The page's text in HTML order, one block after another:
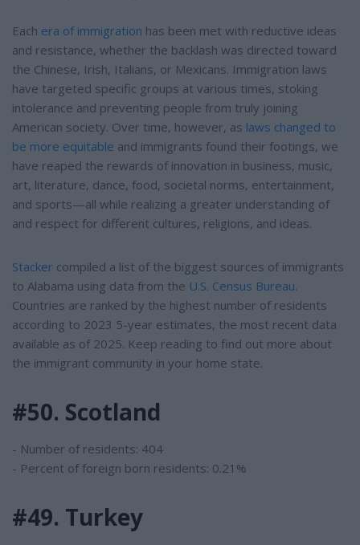
Each era of immigration has been met with reductive ideas
and resistance, whether the backlash was directed toward
the Chinese, Irish, Italians, or Mexicans. Immigration laws
have targeted specific groups at various times, stoking
intolerance and preventing people from truly joining
American society. Over time, however, as laws changed to
be more equitable and immigrants found their footings, we
have reaped the rewards of innovation in business, music,
art, literature, dance, food, societal norms, entertainment,
and sports—all while realizing a greater understanding of
and respect for different cultures, religions, and ideas.
Stacker compiled a list of the biggest sources of immigrants
to Alabama using data from the U.S. Census Bureau.
Countries are ranked by the highest number of residents
according to 2023 5-year estimates, the most recent data
available as of 2025. Keep reading to find out more about
the immigrant community in your home state.
#50. Scotland
- Number of residents: 404
- Percent of foreign born residents: 0.21%
#49. Turkey